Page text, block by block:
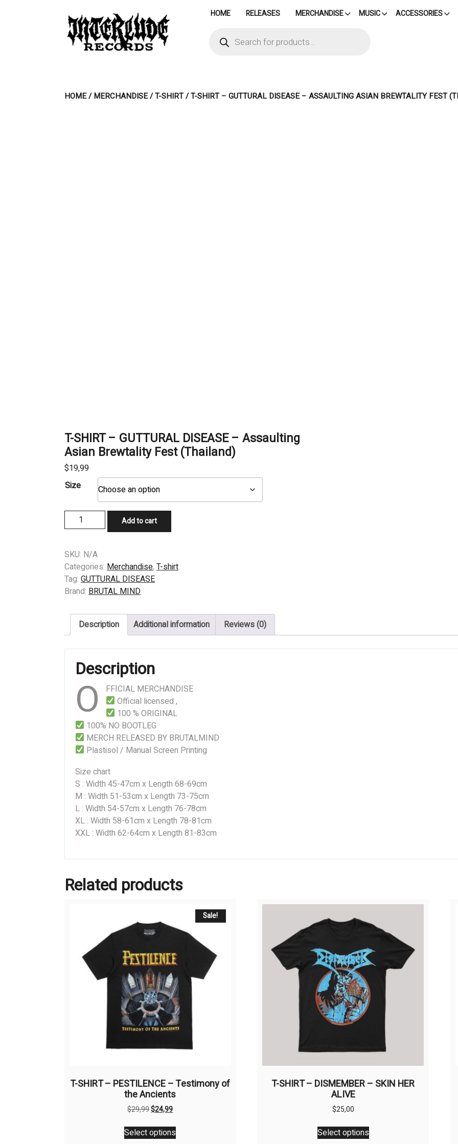
HOME RELEASES MERCHANDISE MUSIC ACCESSORIES
search
HOME/MERCHANDISE/T-SHIRT/ T-SHIRT – GUTTURAL DISEASE – ASSAULTING ASIAN BREWTALITY FEST
T-SHIRT – GUTTURAL DISEASE – Assaulting
Asian Brewtality Fest (Thailand)
$19,99
Size
SHIRT
GUTTURAL
DISEASE
-
Assaulting
Brewtality
Fest
(Thailand)
quantity
Add to cart
SKU: N/A
Categories: Merchandise, T-shirt
Tag: GUTTURAL DISEASE
Brand: BRUTAL MIND
Description Additional information Reviews (0)
Description
O
FFICIAL MERCHANDISE
Official licensed ,
100 % ORIGINAL
100% NO BOOTLEG
MERCH RELEASED BY BRUTALMIND
Plastisol / Manual Screen Printing
Size chart
S : Width 45-47cm x Length 68-69cm
M : Width 51-53cm x Length 73-75cm
L : Width 54-57cm x Length 76-78cm
XL : Width 58-61cm x Length 78-81cm
XXL : Width 62-64cm x Length 81-83cm
Related products
Sale!
T-SHIRT – PESTILENCE – Testimony of
the Ancients
$29,99Original
was:
$29,99.
$24,99Current
is:
$24,99.
Select options
This
product
T-SHIRT – DISMEMBER – SKIN HER
ALIVE
$25,00
Select options
This
product